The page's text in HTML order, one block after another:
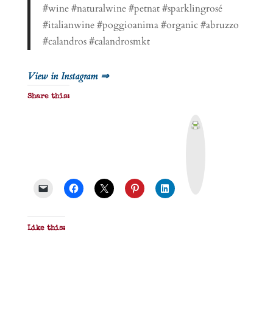
#wine #naturalwine #petnat #sparklingrosé
#italianwine #poggioanima #organic #abruzzo
#calandros #calandrosmkt
View in Instagram ⇒
Share this:
Like this: